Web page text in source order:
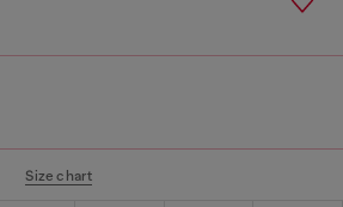
Size chart